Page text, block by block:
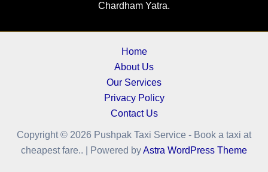
Chardham Yatra.
Home
About Us
Our Services
Privacy Policy
Contact Us
Copyright © 2026 Pushpak Taxi Service - Book a taxi at
cheapest fare.. | Powered byAstra WordPress Theme